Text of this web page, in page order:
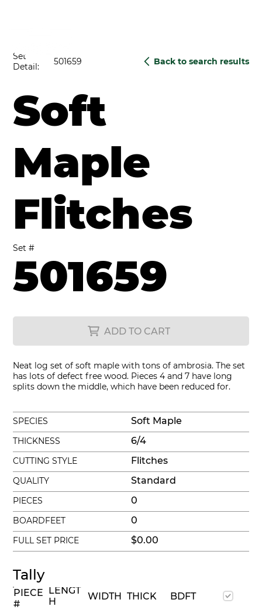
Set #
501659
Soft
Maple
Flitches
SPECIES
Neat log set of soft maple with tons of ambrosia. The set
has lots of defect free wood. Pieces 4 and 7 have long
splits down the middle, which have been reduced for.
Soft Maple
THICKNESS
CUTTING STYLE
QUALITY
PIECES
BOARDFEET
FULL SET PRICE
6/4
Flitches
Standard
0
0
$0.00
ADD TO CART
Tally
LENGT
H
WIDTH THICK BDFT
PIECE
#
501659
Set
Detail:
Back to search results